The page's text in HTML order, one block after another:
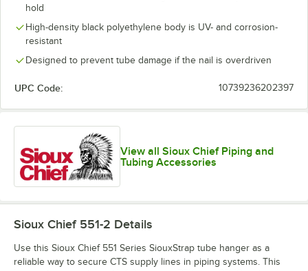
hold
High-density black polyethylene body is UV- and corrosion-
resistant
Designed to prevent tube damage if the nail is overdriven
UPC Code: 10739236202397
View all Sioux Chief Piping and
Tubing Accessories
Sioux Chief 551-2 Details
Use this Sioux Chief 551 Series SiouxStrap tube hanger as a
reliable way to secure CTS supply lines in piping systems. This